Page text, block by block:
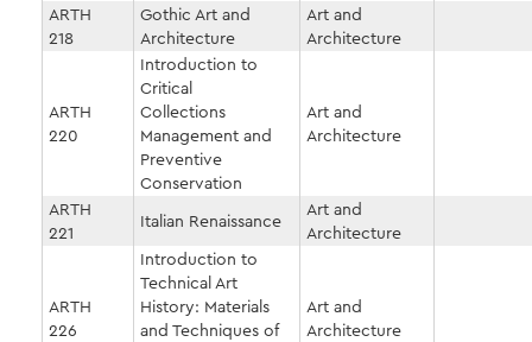
ARTH
218
Gothic Art and
Architecture
Art and
Architecture
ARTH
220
Introduction to
Critical
Collections
Management and
Preventive
Conservation
Art and
Architecture
ARTH
221
Italian Renaissance
Art and
Architecture
ARTH
226
Introduction to
Technical Art
History: Materials
and Techniques of
Art and
Architecture